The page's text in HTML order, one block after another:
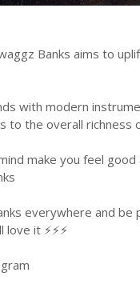
Banks aims to
with modern
the overall richness
make you feel
everywhere and
it ⚡⚡⚡